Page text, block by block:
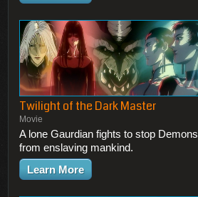
Twilight of the Dark Master
Movie
A lone Gaurdian fights to stop Demons
from enslaving mankind.
Learn More